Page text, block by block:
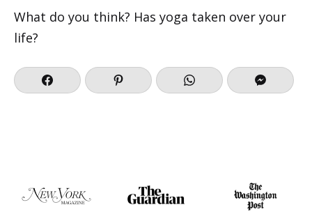
What do you think? Has yoga taken over your
life?